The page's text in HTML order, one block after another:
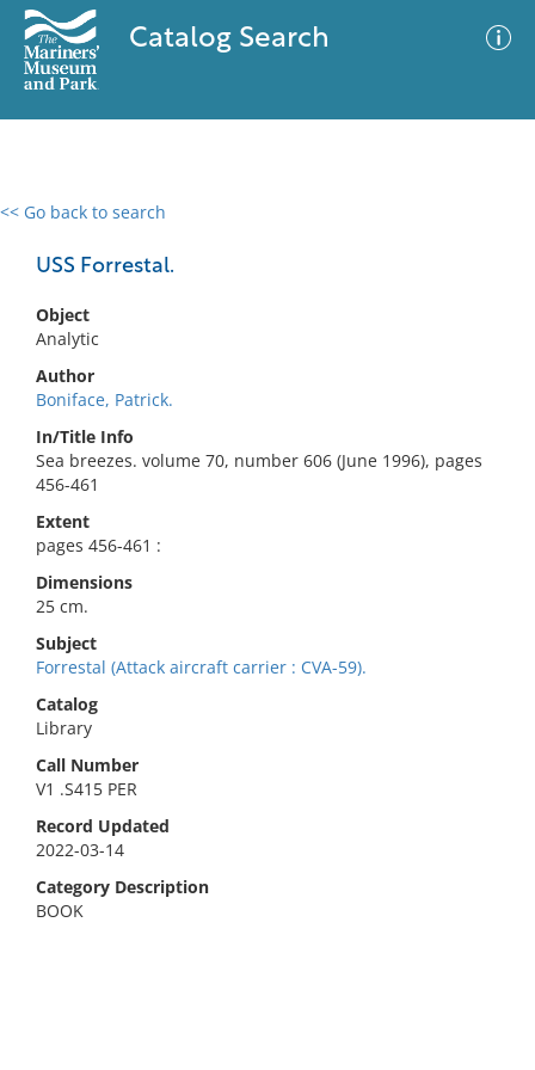
Catalog Search
<< Go back to search
USS Forrestal.
Object
Analytic
Author
Boniface, Patrick.
In/Title Info
Sea breezes. volume 70, number 606 (June 1996), pages
456-461
Extent
pages 456-461 :
Dimensions
25 cm.
Subject
Forrestal (Attack aircraft carrier : CVA-59).
Catalog
Library
Call Number
V1 .S415 PER
Record Updated
2022-03-14
Category Description
BOOK
0 results